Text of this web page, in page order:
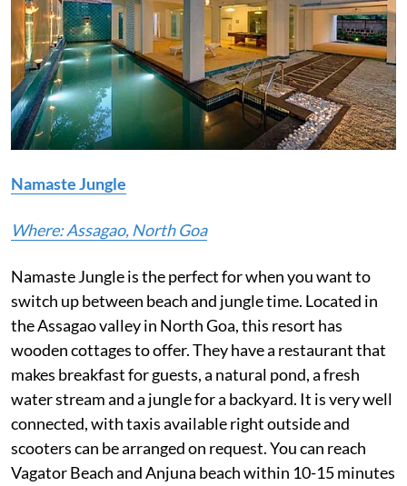
Namaste Jungle
Where: Assagao, North Goa
Namaste Jungle is the perfect for when you want to
switch up between beach and jungle time. Located in
the Assagao valley in North Goa, this resort has
wooden cottages to offer. They have a restaurant that
makes breakfast for guests, a natural pond, a fresh
water stream and a jungle for a backyard. It is very well
connected, with taxis available right outside and
scooters can be arranged on request. You can reach
Vagator Beach and Anjuna beach within 10-15 minutes